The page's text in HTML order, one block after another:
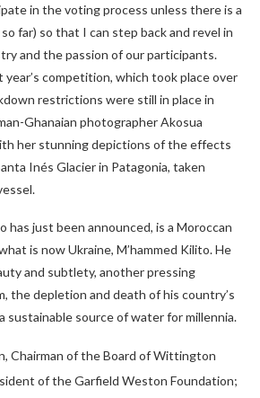
in the voting process unless there is a
far) so that I can step back and revel in
and the passion of our participants.
competition, which took place over
restrictions were still in place in
Ghanaian photographer Akosua
her stunning depictions of the effects
Inés Glacier in Patagonia, taken
has just been announced, is a Moroccan
is now Ukraine, M’hammed Kilito. He
and subtlety, another pressing
the depletion and death of his country’s
sustainable source of water for millennia.